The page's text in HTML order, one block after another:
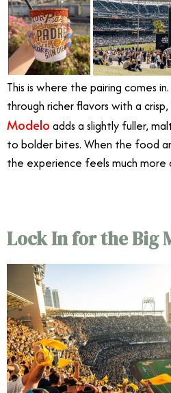
This is where the pairing comes
through richer flavors with a
Modelo adds a slightly fuller,
to bolder bites. When the food
the experience feels much more
Lock In for the Big